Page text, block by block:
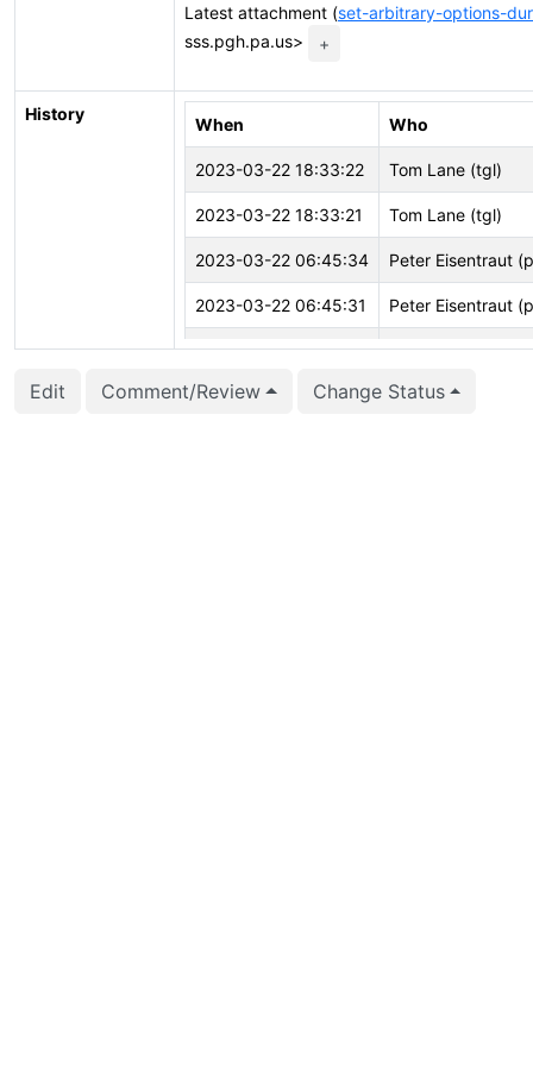
Latest attachment (set-arbitrary-options-
sss.pgh.pa.us>
+
History
When Who
2023-03-22 18:33:22 Tom Lane (tgl)
2023-03-22 18:33:21 Tom Lane (tgl)
2023-03-22 06:45:34 Peter Eisentraut
2023-03-22 06:45:31 Peter Eisentraut
2023-01-25 21:50:57 Tom Lane (tgl)
2023-01-25 21:50:46 Tom Lane (tgl)
Edit Comment/Review Change Status